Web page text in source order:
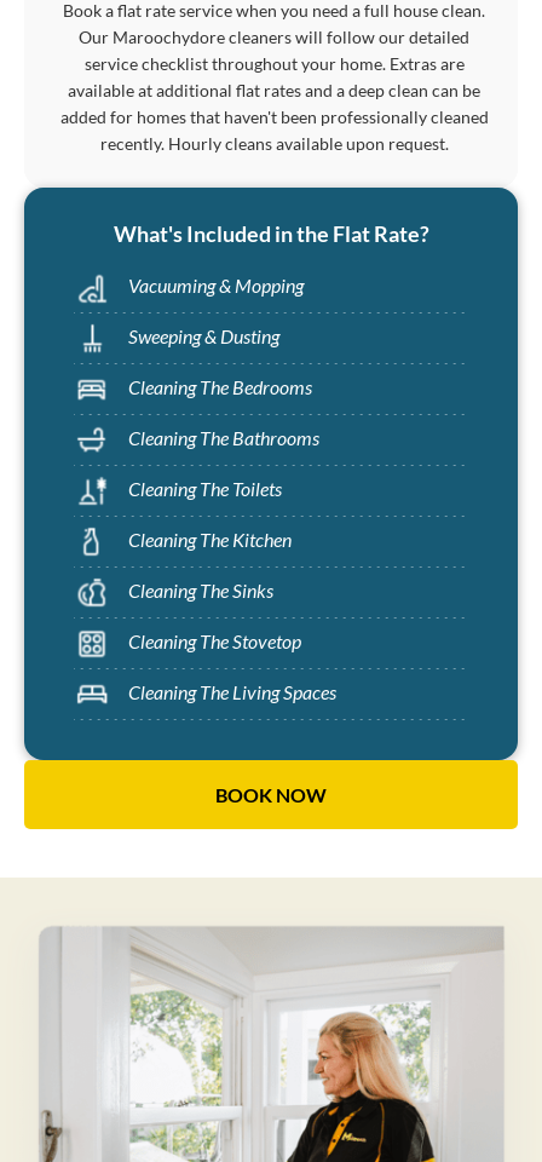
Book a flat rate service when you need a full house clean.
Our Maroochydore cleaners will follow our detailed
service checklist throughout your home. Extras are
available at additional flat rates and a deep clean can be
added for homes that haven't been professionally cleaned
recently. Hourly cleans available upon request.
What's Included in the Flat Rate?
Vacuuming & Mopping
Sweeping & Dusting
Cleaning The Bedrooms
Cleaning The Bathrooms
Cleaning The Toilets
Cleaning The Kitchen
Cleaning The Sinks
Cleaning The Stovetop
Cleaning The Living Spaces
BOOK NOW